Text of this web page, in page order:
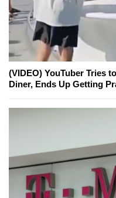
(VIDEO) YouTuber Tries
Diner, Ends Up Getting